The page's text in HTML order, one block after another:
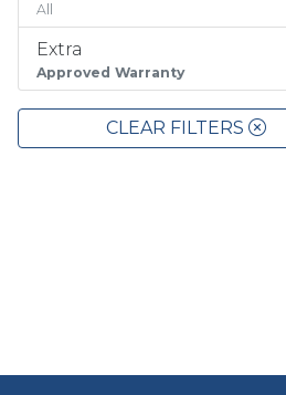
All
Extra
Approved Warranty
CLEAR FILTERS